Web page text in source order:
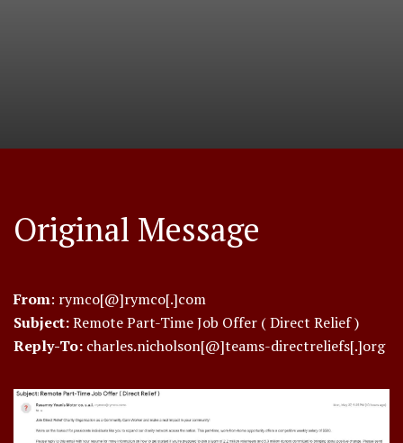
Original Message
From: rymco[@]rymco[.]com
Subject:Remote Part-Time Job Offer ( Direct Relief )
Reply-To: charles.nicholson[@]teams-directreliefs[.]org